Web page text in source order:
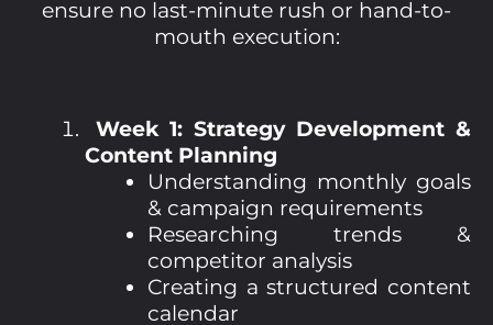
ensure no last-minute rush or hand-to-
mouth execution:
Week 1: Strategy Development &
Content Planning
Understanding monthly goals
& campaign requirements
Researching trends &
competitor analysis
Creating a structured content
calendar